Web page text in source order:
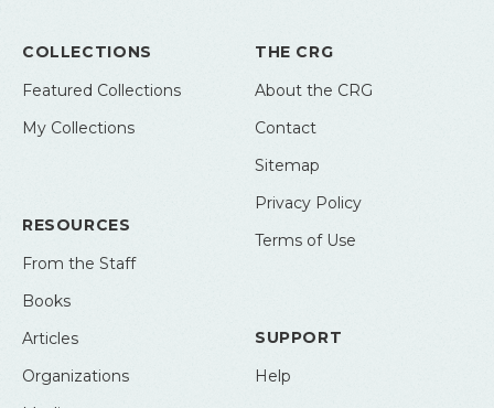
COLLECTIONS
Featured Collections
My Collections
RESOURCES
From the Staff
Books
Articles
Organizations
THE CRG
About the CRG
Contact
Sitemap
Privacy Policy
Terms of Use
SUPPORT
Help